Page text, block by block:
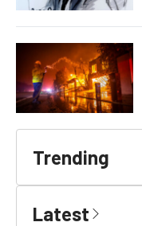
Trending
Latest